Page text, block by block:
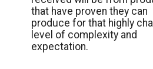
that have proven they can
produce for that highly
level of complexity and
expectation.